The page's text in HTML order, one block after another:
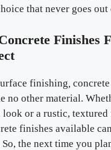
that never goes out
Finishes
finishing
no other material.
look or a rustic,
finishes available
the next time you